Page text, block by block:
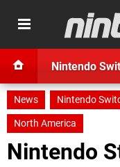
Nintendo
News Nintendo
North America
Nintendo